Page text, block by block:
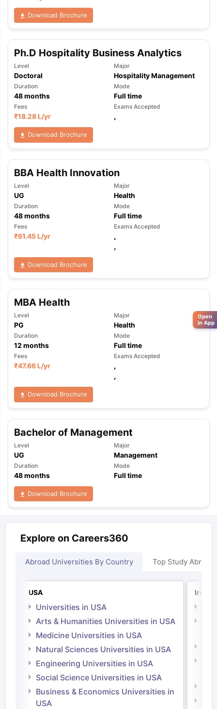
Download Brochure
Ph.D Hospitality Business Analytics
Level
Doctoral
Major
Hospitality Management
Duration
48months
Mode
Full time
Fees
₹18.28 L/yr
Exams Accepted
,
Download Brochure
BBA Health Innovation
Level
UG
Major
Health
Duration
48months
Mode
Full time
Fees
₹61.45 L/yr
Exams Accepted
,
,
Download Brochure
MBA Health
Level
PG
Major
Health
Duration
12 months
Mode
Full time
Fees
₹47.66 L/yr
Exams Accepted
,
,
Download Brochure
Bachelor of Management
Level
UG
Major
Management
Duration
48months
Mode
Full time
Download Brochure
Explore on Careers360
Abroad Universities By Country Top Study Abroad
USA
Universities in USA
Arts & Humanities Universities in USA
Medicine Universities in USA
Natural Sciences Universities in USA
Engineering Universities in USA
Social Science Universities in USA
Business & Economics Universities in
USA
Open
in App